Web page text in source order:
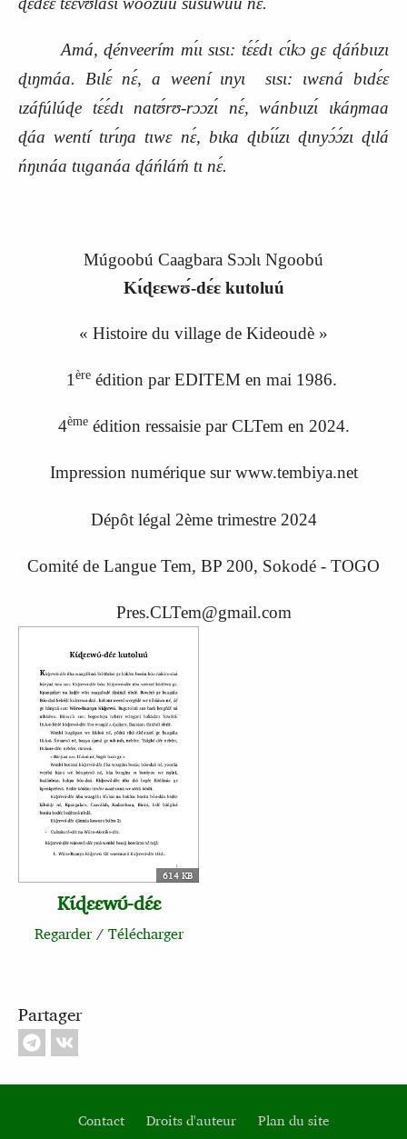
Amá, ɖénveerím mɩ́ɩ sɩsɩ: tɛ́ɛ́dɩ cɩ́kɔ gɛ ɖáńbɩɩzɩ
ɖɩŋmáa. Bɩlɛ́ nɛ́, a weení ɩnyɩ
sɩsɩ: ɩwɛná bɩdɛ́ɛ
ɩzáfúlúɖe tɛ́ɛ́dɩ natʊ́rʊ‑rɔɔzɩ́ nɛ́, wánbɩɩzɩ́ ɩkáŋmaa
ɖáa wentí tɩrɩ́ŋa tɩwɛ nɛ́, bɩka ɖɩbɩ́ɩ́zɩ ɖɩnyɔ́ɔ́zɩ ɖɩlá
ńŋɩnáa tɩɩganáa ɖáńláḿ tɩ nɛ́.
Múgoobú Caagbara Sɔɔlɩ Ngoobú
Kɩ́ɖɛɛwʊ́‑dɛ́ɛ kutoluú
« Histoire du village de Kideoudè »
1 èreédition par EDITEM en mai 1986.
4èmeédition ressaisiepar CLTem en 2024.
Impression numérique sur www.tembiya.net
Dépôt légal 2ème trimestre 2024
Comité de Langue Tem, BP 200, Sokodé - TOGO
Pres.CLTem@gmail.com
614 KB
Kɩ́ɖɛɛwʊ́‑dɛ́ɛ
Regarder/Télécharger
Partager
Contact Droits d'auteur Plan du site